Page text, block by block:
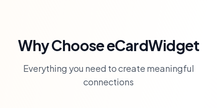
Why Choose eCardWidget
Everything you need to create meaningful
connections